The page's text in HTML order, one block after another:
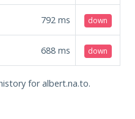
792 ms down
688 ms down
for albert.na.to.